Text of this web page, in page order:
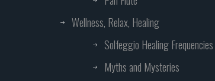
Wellness, Relax, Healing
Solfeggio Healing Frequencies
Myths and Mysteries